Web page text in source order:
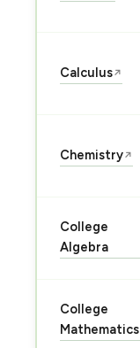
Calculus↗
Chemistry↗
College
Algebra
College
Mathematics